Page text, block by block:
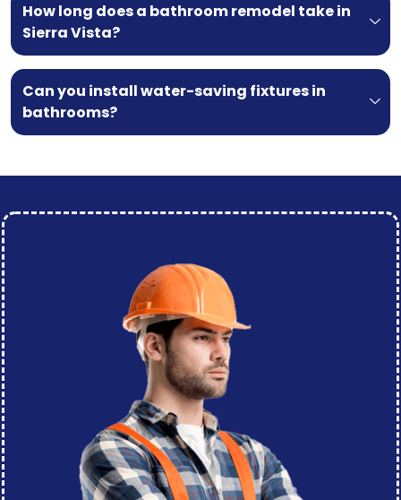
How long does a bathroom remodel take in
Sierra Vista?
Can you install water-saving fixtures in
bathrooms?